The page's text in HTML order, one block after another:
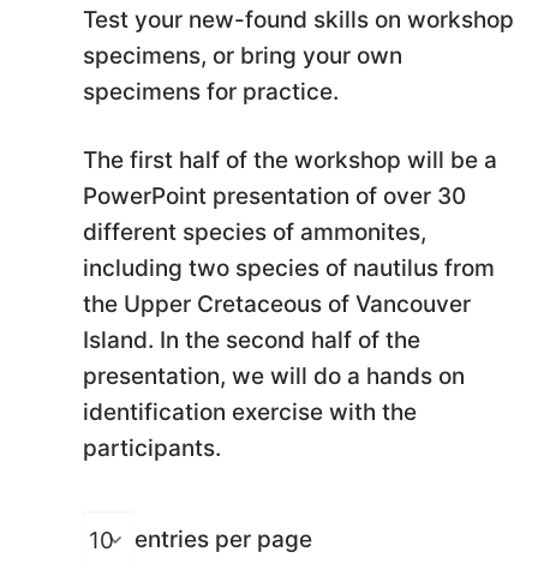
Test your new-found skills on workshop
specimens, or bring your own
specimens for practice.
The first half of the workshop will be a
PowerPoint presentation of over 30
different species of ammonites,
including two species of nautilus from
the Upper Cretaceous of Vancouver
Island. In the second half of the
presentation, we will do a hands on
identification exercise with the
participants.
entries per page